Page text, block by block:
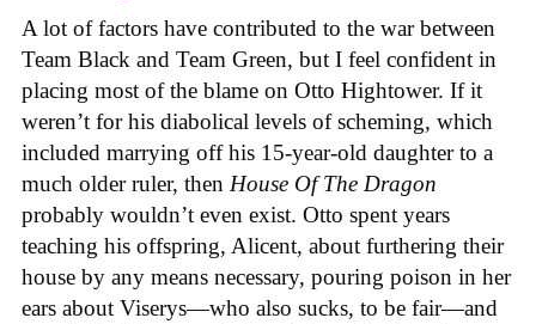
A lot of factors have contributed to the war between
Team Black and Team Green, but I feel confident in
placing most of the blame on Otto Hightower. If it
weren’t for his diabolical levels of scheming, which
included marrying off his 15-year-old daughter to a
much older ruler, then House Of The Dragon
probably wouldn’t even exist. Otto spent years
teaching his offspring, Alicent, about furthering their
house by any means necessary, pouring poison in her
ears about Viserys—who also sucks, to be fair—and